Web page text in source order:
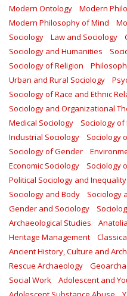
Modern Ontology
Modern
Modern Philosophy of Mind
Sociology
Law and Sociology
Sociology and Humanities
Sociology of Religion
Urban and Rural Sociology
Sociology of Race and Ethnic
Sociology and Organizational
Medical Sociology
Sociology
Industrial Sociology
Sociology
Sociology of Gender
Economic Sociology
Sociology
Political Sociology and Inequality
Sociology and Body
Sociology
Gender and Sociology
Archaeological Studies
Heritage Management
Ancient History, Culture and
Rescue Archaeology
Social Work
Adolescent and